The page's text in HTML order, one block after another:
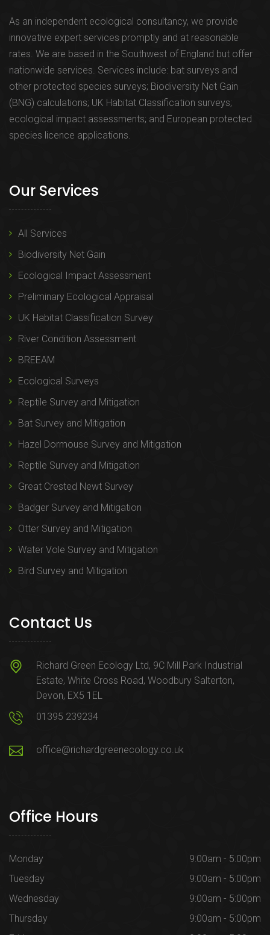
As an independent ecological consultancy, we provide
innovative expert services promptly and at reasonable
rates. We are based in the Southwest of England but offer
nationwide services. Services include: bat surveys and
other protected species surveys; Biodiversity Net Gain
(BNG) calculations; UK Habitat Classification surveys;
ecological impact assessments; and European protected
species licence applications.
Our Services
All Services
Biodiversity Net Gain
Ecological Impact Assessment
Preliminary Ecological Appraisal
UK Habitat Classification Survey
River Condition Assessment
BREEAM
Ecological Surveys
Reptile Survey and Mitigation
Bat Survey and Mitigation
Hazel Dormouse Survey and Mitigation
Reptile Survey and Mitigation
Great Crested Newt Survey
Badger Survey and Mitigation
Otter Survey and Mitigation
Water Vole Survey and Mitigation
Bird Survey and Mitigation
Contact Us
Richard Green Ecology Ltd, 9C Mill Park Industrial
Estate, White Cross Road, Woodbury Salterton,
Devon, EX5 1EL
01395 239234
office@richardgreenecology.co.uk
Office Hours
Monday
9:00am - 5:00pm
Tuesday
9:00am - 5:00pm
Wednesday
9:00am - 5:00pm
Thursday
9:00am - 5:00pm